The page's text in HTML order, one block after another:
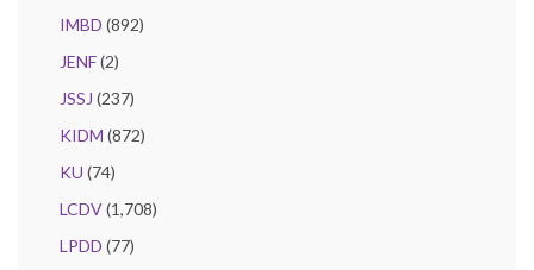
IMBD (892)
JENF(2)
JSSJ (237)
KIDM (872)
KU (74)
LCDV(1,708)
LPDD (77)